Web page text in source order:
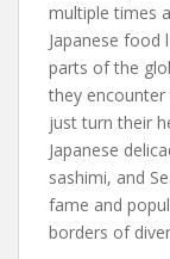
multiple times
Japanese food
parts of the
they
just turn their
Japanese
sashimi, and
fame and
borders of